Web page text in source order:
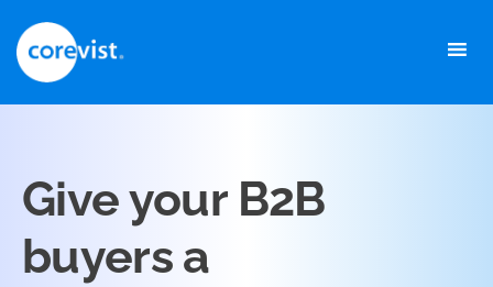
content
Give your B2B
buyers a